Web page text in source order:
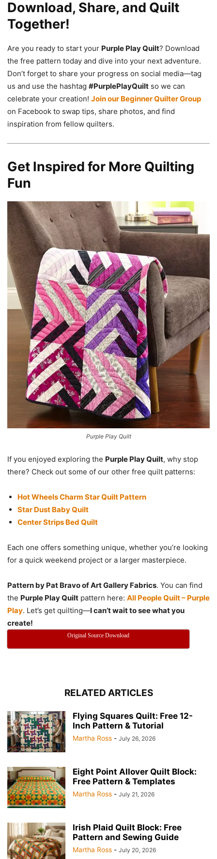
Download, Share, and Quilt
Together!
Are you ready to start your Purple Play Quilt? Download
the free pattern today and dive into your next adventure.
Don’t forget to share your progress on social media—tag
us and use the hashtag #PurplePlayQuilt so we can
celebrate your creation! Join our Beginner Quilter Group
on Facebook to swap tips, share photos, and find
inspiration from fellow quilters.
Get Inspired for More Quilting
Fun
Purple Play Quilt
If you enjoyed exploring the Purple Play Quilt, why stop
there? Check out some of our other free quilt patterns:
Hot Wheels Charm Star Quilt Pattern
Star Dust Baby Quilt
Center Strips Bed Quilt
Each one offers something unique, whether you’re looking
for a quick weekend project or a larger masterpiece.
Pattern by Pat Bravo of Art Gallery Fabrics. You can find
the Purple Play Quilt pattern here: All People Quilt – Purple
Play. Let’s get quilting—I can’t wait to see what you
create!
Original Source Download
RELATED ARTICLES
Flying Squares Quilt: Free 12-
Inch Pattern & Tutorial
Martha Ross - July 26, 2026
Eight Point Allover Quilt Block:
Free Pattern & Templates
Martha Ross - July 21, 2026
Irish Plaid Quilt Block: Free
Pattern and Sewing Guide
Martha Ross - July 20, 2026